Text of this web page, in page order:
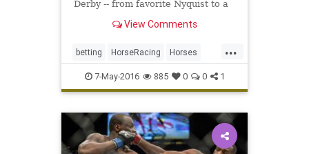
Derby -- from favorite Nyquist to a
View Comments
...
betting HorseRacing Horses
KentuckyDerby Nyquist sports
7-May-2016 885 0 0 1